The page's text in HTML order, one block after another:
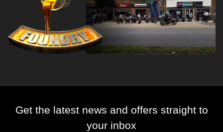
Get the latest news and offers straight to
your inbox